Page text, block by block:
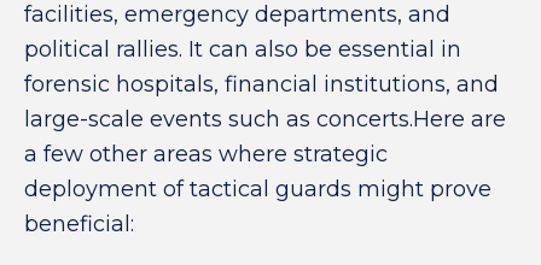
facilities, emergency departments, and
political rallies. It can also be essential in
forensic hospitals, financial institutions, and
large-scale events such as concerts.Here are
a few other areas where strategic
deployment of tactical guards might prove
beneficial: